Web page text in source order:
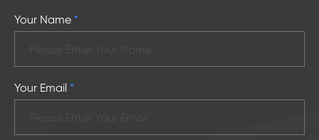
Your Name *
Your Email *